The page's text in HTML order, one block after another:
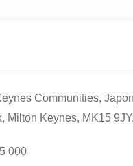
Communities,
Milton Keynes, MK15 9JY.
000